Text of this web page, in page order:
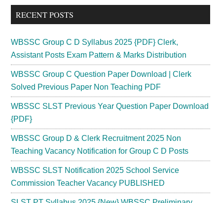
...
RECENT POSTS
WBSSC Group C D Syllabus 2025 {PDF} Clerk,
Assistant Posts Exam Pattern & Marks Distribution
WBSSC Group C Question Paper Download | Clerk
Solved Previous Paper Non Teaching PDF
WBSSC SLST Previous Year Question Paper Download
{PDF}
WBSSC Group D & Clerk Recruitment 2025 Non
Teaching Vacancy Notification for Group C D Posts
WBSSC SLST Notification 2025 School Service
Commission Teacher Vacancy PUBLISHED